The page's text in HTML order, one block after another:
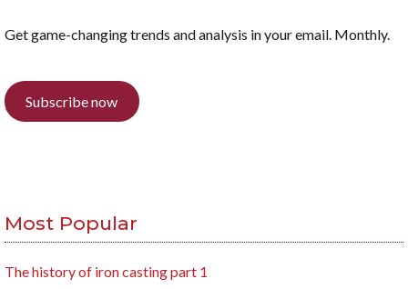
Get game-changing trends and analysis in your email. Monthly.
Subscribe now
Most Popular
The history of iron casting part 1